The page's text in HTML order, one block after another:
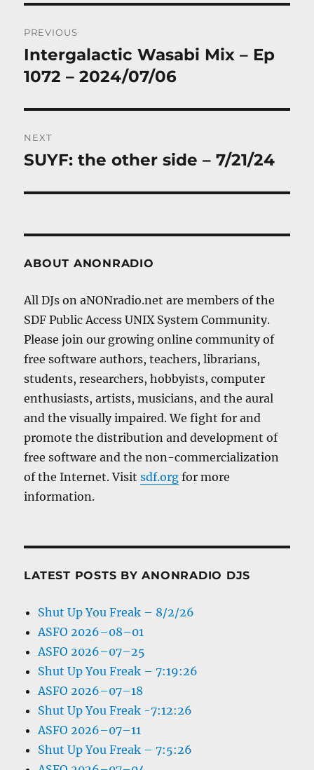
navigation
PREVIOUS
Previous
post:
Intergalactic Wasabi Mix – Ep
1072 – 2024/07/06
NEXT
Next
SUYF: the other side – 7/21/24
ABOUT ANONRADIO
All DJs on aNONradio.net are members of the
SDF Public Access UNIX System Community.
Please join our growing online community of
free software authors, teachers, librarians,
students, researchers, hobbyists, computer
enthusiasts, artists, musicians, and the aural
and the visually impaired. We fight for and
promote the distribution and development of
free software and the non-commercialization
of the Internet. Visitsdf.org for more
information.
LATEST POSTS BY ANONRADIO DJS
Shut Up You Freak – 8/2/26
ASFO 2026–08–01
ASFO 2026–07–25
Shut Up You Freak – 7:19:26
ASFO 2026–07–18
Shut Up You Freak -7:12:26
ASFO 2026–07–11
Shut Up You Freak – 7:5:26